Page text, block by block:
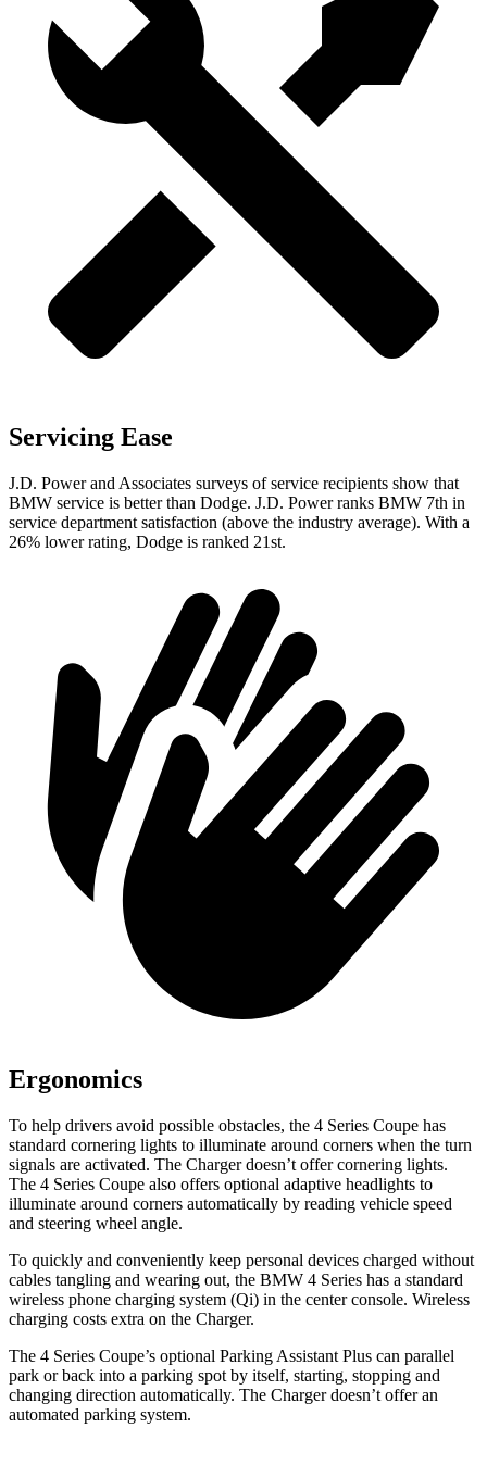
Servicing Ease
J.D. Power and Associates surveys of service recipients show that
BMW service is better than Dodge. J.D. Power ranks BMW 7th in
service department satisfaction (above the industry average). With a
26% lower rating, Dodge is ranked 21st.
Ergonomics
To help drivers avoid possible obstacles, the 4 Series Coupe has
standard cornering lights to illuminate around corners when the turn
signals are activated. The Charger doesn’t offer cornering lights.
The 4 Series Coupe also offers optional adaptive headlights to
illuminate around corners automatically by reading vehicle speed
and steering wheel angle.
To quickly and conveniently keep personal devices charged without
cables tangling and wearing out, the BMW 4 Series has a standard
wireless phone charging system (Qi) in the center console. Wireless
charging costs extra on the Charger.
The 4 Series Coupe’s optional Parking Assistant Plus can parallel
park or back into a parking spot by itself, starting, stopping and
changing direction automatically. The Charger doesn’t offer an
automated parking system.